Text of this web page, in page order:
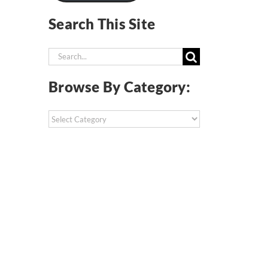
Search This Site
Search
Browse By Category:
Browse